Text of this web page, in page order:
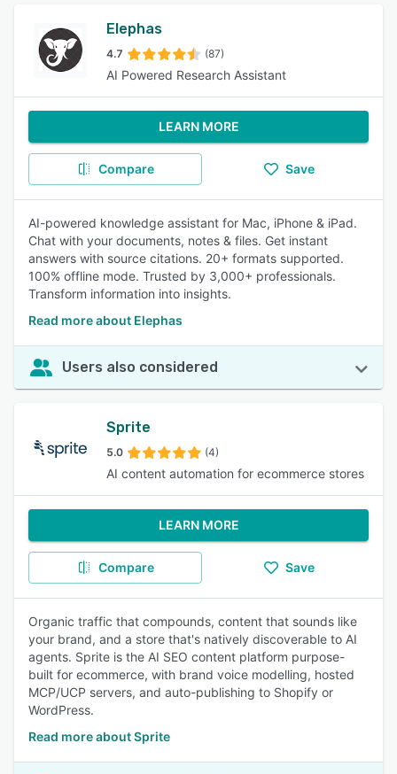
Elephas
4.7 (87)
AI Powered Research Assistant
LEARN MORE
Compare Save
AI-powered knowledge assistant for Mac, iPhone & iPad.
Chat with your documents, notes & files. Get instant
answers with source citations. 20+ formats supported.
100% offline mode. Trusted by 3,000+ professionals.
Transform information into insights.
Read more about Elephas
Users also considered
Sprite
5.0 (4)
AI content automation for ecommerce stores
LEARN MORE
Compare Save
Organic traffic that compounds, content that sounds like
your brand, and a store that's natively discoverable to AI
agents. Sprite is the AI SEO content platform purpose-
built for ecommerce, with brand voice modelling, hosted
MCP/UCP servers, and auto-publishing to Shopify or
WordPress.
Read more about Sprite